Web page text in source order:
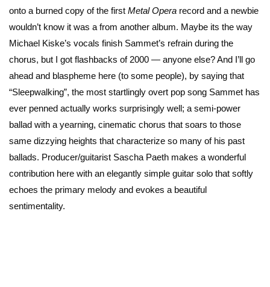
onto a burned copy of the first Metal Opera record and a newbie
wouldn’t know it was a from another album. Maybe its the way
Michael Kiske’s vocals finish Sammet’s refrain during the
chorus, but I got flashbacks of 2000 — anyone else? And I’ll go
ahead and blaspheme here (to some people), by saying that
“Sleepwalking”, the most startlingly overt pop song Sammet has
ever penned actually works surprisingly well; a semi-power
ballad with a yearning, cinematic chorus that soars to those
same dizzying heights that characterize so many of his past
ballads. Producer/guitarist Sascha Paeth makes a wonderful
contribution here with an elegantly simple guitar solo that softly
echoes the primary melody and evokes a beautiful
sentimentality.